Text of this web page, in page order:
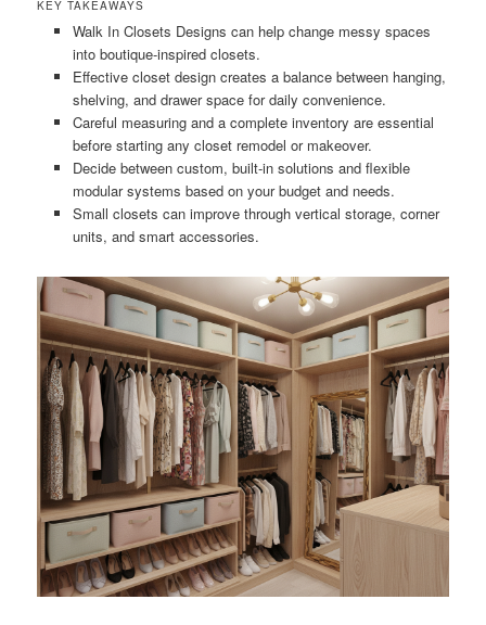
KEY TAKEAWAYS
Walk In Closets Designs can help change messy spaces
into boutique-inspired closets.
Effective closet design creates a balance between hanging,
shelving, and drawer space for daily convenience.
Careful measuring and a complete inventory are essential
before starting any closet remodel or makeover.
Decide between custom, built-in solutions and flexible
modular systems based on your budget and needs.
Small closets can improve through vertical storage, corner
units, and smart accessories.